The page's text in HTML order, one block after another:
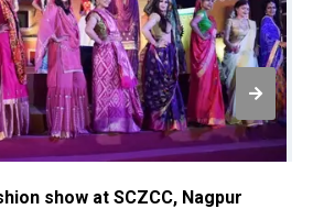
show at SCZCC, Nagpur